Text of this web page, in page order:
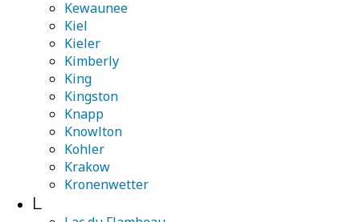
Kewaunee
Kiel
Kieler
Kimberly
King
Kingston
Knapp
Knowlton
Kohler
Krakow
Kronenwetter
L